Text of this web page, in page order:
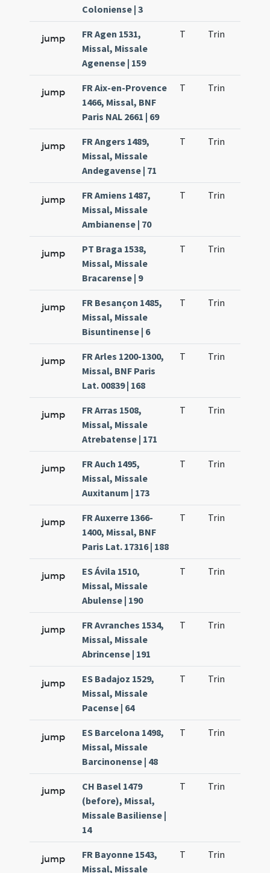
Coloniense | 3
jump
FR Agen 1531,
Missal, Missale
Agenense | 159
T Trin
jump
FR Aix-en-Provence
1466, Missal, BNF
Paris NAL 2661 | 69
T Trin
jump
FR Angers 1489,
Missal, Missale
Andegavense | 71
T Trin
jump
FR Amiens 1487,
Missal, Missale
Ambianense | 70
T Trin
jump
PT Braga 1538,
Missal, Missale
Bracarense | 9
T Trin
jump
FR Besançon 1485,
Missal, Missale
Bisuntinense | 6
T Trin
jump
FR Arles 1200-1300,
Missal, BNF Paris
Lat. 00839 | 168
T Trin
jump
FR Arras 1508,
Missal, Missale
Atrebatense | 171
T Trin
jump
FR Auch 1495,
Missal, Missale
Auxitanum | 173
T Trin
jump
FR Auxerre 1366-
1400, Missal, BNF
Paris Lat. 17316 | 188
T Trin
jump
ES Ávila 1510,
Missal, Missale
Abulense | 190
T Trin
jump
FR Avranches 1534,
Missal, Missale
Abrincense | 191
T Trin
jump
ES Badajoz 1529,
Missal, Missale
Pacense | 64
T Trin
jump
ES Barcelona 1498,
Missal, Missale
Barcinonense | 48
T Trin
jump
CH Basel 1479
(before), Missal,
Missale Basiliense |
14
T Trin
jump
FR Bayonne 1543,
Missal, Missale
T Trin